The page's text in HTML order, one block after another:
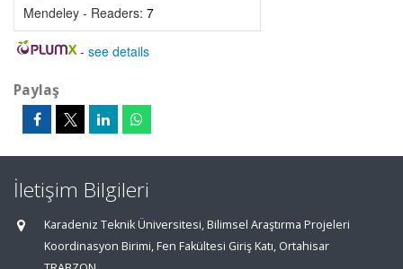
Mendeley - Readers: 7
- see details
Paylaş
İletişim Bilgileri
Karadeniz Teknik Üniversitesi, Bilimsel Araştırma Projeleri
Koordinasyon Birimi, Fen Fakültesi Giriş Katı, Ortahisar